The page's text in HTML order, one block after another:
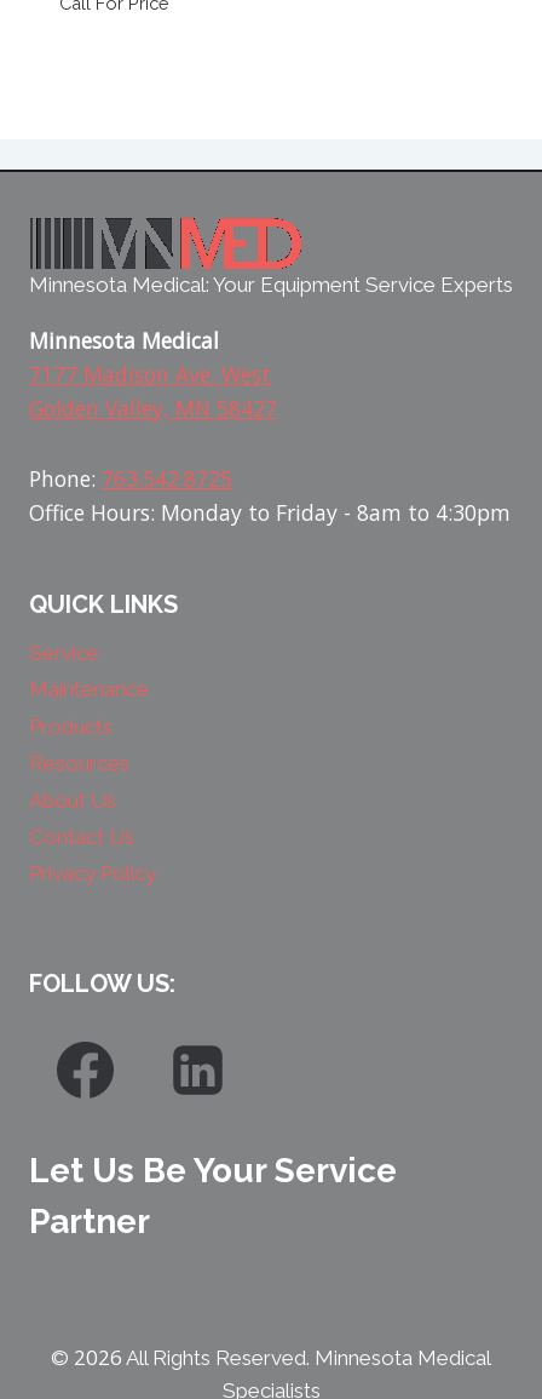
Minnesota Medical: Your Equipment Service Experts
Minnesota Medical
7177 Madison Ave. West
Golden Valley, MN 58427
Phone: 763.542.8725
Office Hours: Monday to Friday - 8am to 4:30pm
QUICK LINKS
Service
Maintenance
Products
Resources
About Us
Contact Us
Privacy Policy
FOLLOW US:
Let Us Be Your Service
Partner
© 2026 All Rights Reserved. Minnesota Medical
Specialists